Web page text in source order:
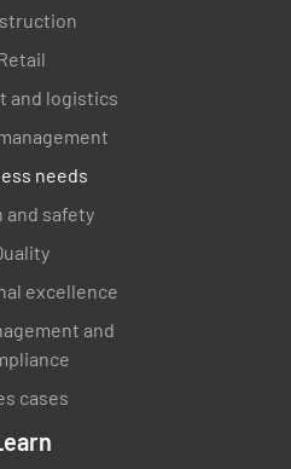
and logistics
needs
and safety
excellence
and
cases